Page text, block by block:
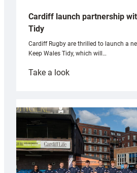
Cardiff launch partnership
Tidy
Cardiff Rugby are thrilled to launch a
Keep Wales Tidy, which will…
Take a look:
partnership
with
Keep
Wales
Tidy